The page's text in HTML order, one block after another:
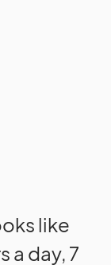
like
a day, 7